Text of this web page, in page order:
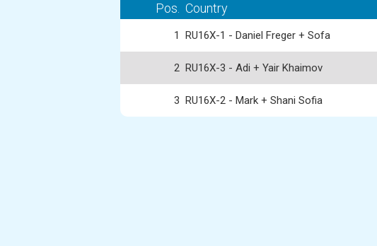
Pos. Country
1 RU16X-1 - Daniel Freger + Sofa
2 RU16X-3 - Adi + Yair Khaimov
3 RU16X-2 - Mark + Shani Sofia